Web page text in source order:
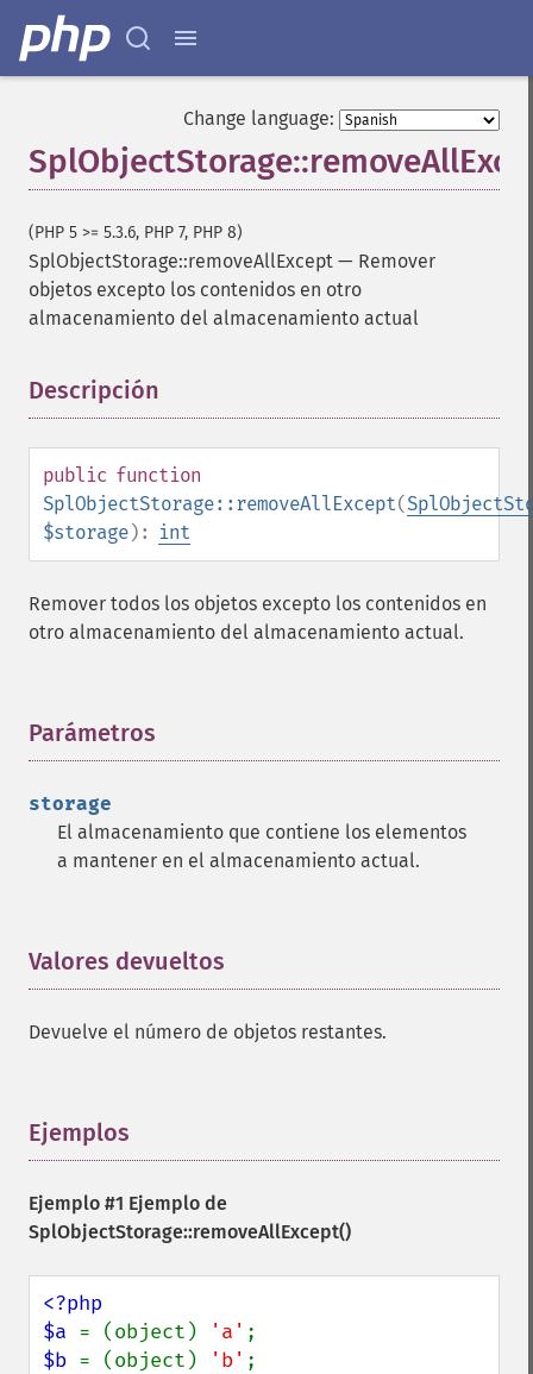
Change language:
(PHP 5 >= 5.3.6, PHP 7, PHP 8)
SplObjectStorage::removeAllExcept — Remover
objetos excepto los contenidos en otro
almacenamiento del almacenamiento actual
Descripción
public function
SplObjectStorage::removeAllExcept(
$storage): int
Remover todos los objetos excepto los contenidos en
otro almacenamiento del almacenamiento actual.
Parámetros
storage
El almacenamiento que contiene los elementos
a mantener en el almacenamiento actual.
Valores devueltos
Devuelve el número de objetos restantes.
Ejemplos
Ejemplo #1 Ejemplo de
SplObjectStorage::removeAllExcept()
<?php
$a = (object) 'a'
$b = (object) 'b'